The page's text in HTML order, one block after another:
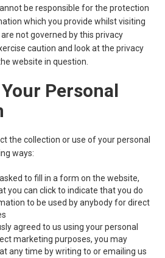
be responsible for the protection
which you provide whilst visiting
not governed by this privacy
caution and look at the privacy
website in question.
Personal
the collection or use of your personal
ways:
to fill in a form on the website,
you can click to indicate that you do
to be used by anybody for direct
agreed to us using your personal
marketing purposes, you may
any time by writing to or emailing us